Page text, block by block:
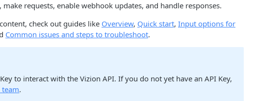
requests, enable webhook updates, and handle responses.
check out guides like Overview, Quick start, Input options for
Common issues and steps to troubleshoot.
to interact with the Vizion API. If you do not yet have an API Key,
team.